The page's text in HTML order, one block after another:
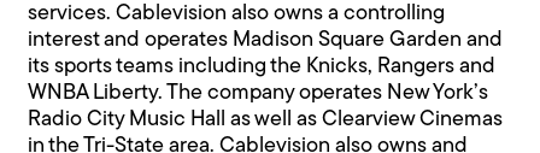
services. Cablevision also owns a controlling
interest and operates Madison Square Garden and
its sports teams including the Knicks, Rangers and
WNBA Liberty. The company operates New York’s
Radio City Music Hall as well as Clearview Cinemas
in the Tri-State area. Cablevision also owns and